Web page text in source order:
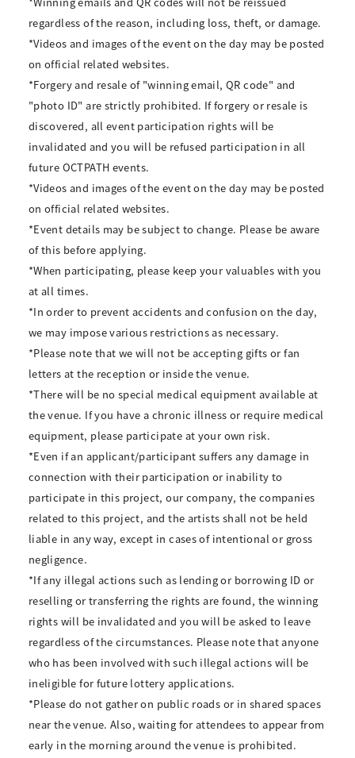
regardless of the reason, including loss, theft, or damage.
*Videos and images of the event on the day may be posted
on official related websites.
*Forgery and resale of "winning email, QR code" and
"photo ID" are strictly prohibited. If forgery or resale is
discovered, all event participation rights will be
invalidated and you will be refused participation in all
future OCTPATH events.
*Videos and images of the event on the day may be posted
on official related websites.
*Event details may be subject to change. Please be aware
of this before applying.
*When participating, please keep your valuables with you
at all times.
*In order to prevent accidents and confusion on the day,
we may impose various restrictions as necessary.
*Please note that we will not be accepting gifts or fan
letters at the reception or inside the venue.
*There will be no special medical equipment available at
the venue. If you have a chronic illness or require medical
equipment, please participate at your own risk.
*Even if an applicant/participant suffers any damage in
connection with their participation or inability to
participate in this project, our company, the companies
related to this project, and the artists shall not be held
liable in any way, except in cases of intentional or gross
negligence.
*If any illegal actions such as lending or borrowing ID or
reselling or transferring the rights are found, the winning
rights will be invalidated and you will be asked to leave
regardless of the circumstances. Please note that anyone
who has been involved with such illegal actions will be
ineligible for future lottery applications.
*Please do not gather on public roads or in shared spaces
near the venue. Also, waiting for attendees to appear from
early in the morning around the venue is prohibited.